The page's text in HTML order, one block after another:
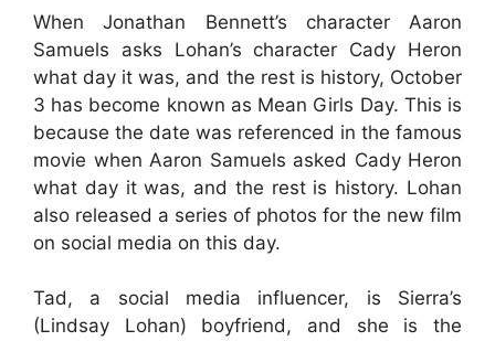
When Jonathan Bennett’s character Aaron
Samuels asks Lohan’s character Cady Heron
what day it was, and the rest is history, October
3 has become known as Mean Girls Day. This is
because the date was referenced in the famous
movie when Aaron Samuels asked Cady Heron
what day it was, and the rest is history. Lohan
also released a series of photos for the new film
on social media on this day.
Tad, a social media influencer, is Sierra’s
(Lindsay Lohan) boyfriend, and she is the